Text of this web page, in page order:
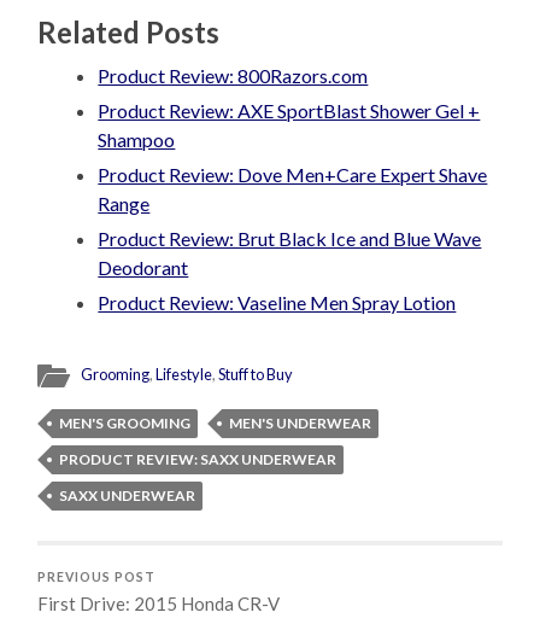
Related Posts
Product Review: 800Razors.com
Product Review: AXE SportBlast Shower Gel +
Shampoo
Product Review: Dove Men+Care Expert Shave
Range
Product Review: Brut Black Ice and Blue Wave
Deodorant
Product Review: Vaseline Men Spray Lotion
Grooming,Lifestyle,Stuff to Buy
MEN'S GROOMING
MEN'S UNDERWEAR
PRODUCT REVIEW: SAXX UNDERWEAR
SAXX UNDERWEAR
PREVIOUS POST
First Drive: 2015 Honda CR-V